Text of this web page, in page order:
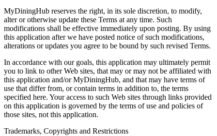
MyDiningHub reserves the right, in its sole discretion, to modify,
alter or otherwise update these Terms at any time. Such
modifications shall be effective immediately upon posting. By using
this application after we have posted notice of such modifications,
alterations or updates you agree to be bound by such revised Terms.
In accordance with our goals, this application may ultimately permit
you to link to other Web sites, that may or may not be affiliated with
this application and/or MyDiningHub, and that may have terms of
use that differ from, or contain terms in addition to, the terms
specified here. Your access to such Web sites through links provided
on this application is governed by the terms of use and policies of
those sites, not this application.
Trademarks, Copyrights and Restrictions